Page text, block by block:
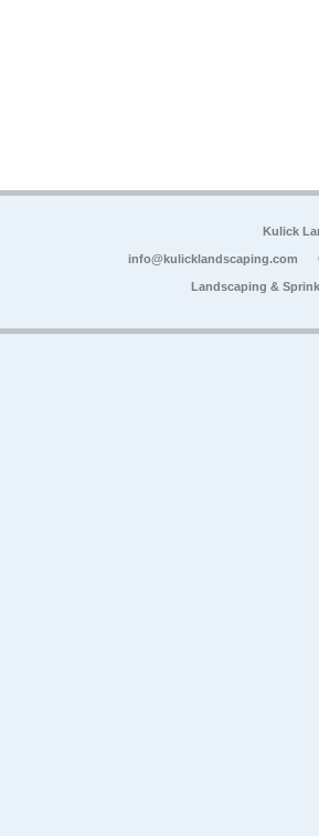
Kulick
info@kulicklandscaping.com
Landscaping &